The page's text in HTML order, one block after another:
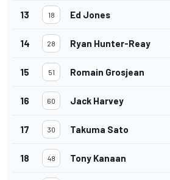
13 18 Ed Jones
14 28 Ryan Hunter-Reay
15 51 Romain Grosjean
16 60 Jack Harvey
17 30 Takuma Sato
18 48 Tony Kanaan